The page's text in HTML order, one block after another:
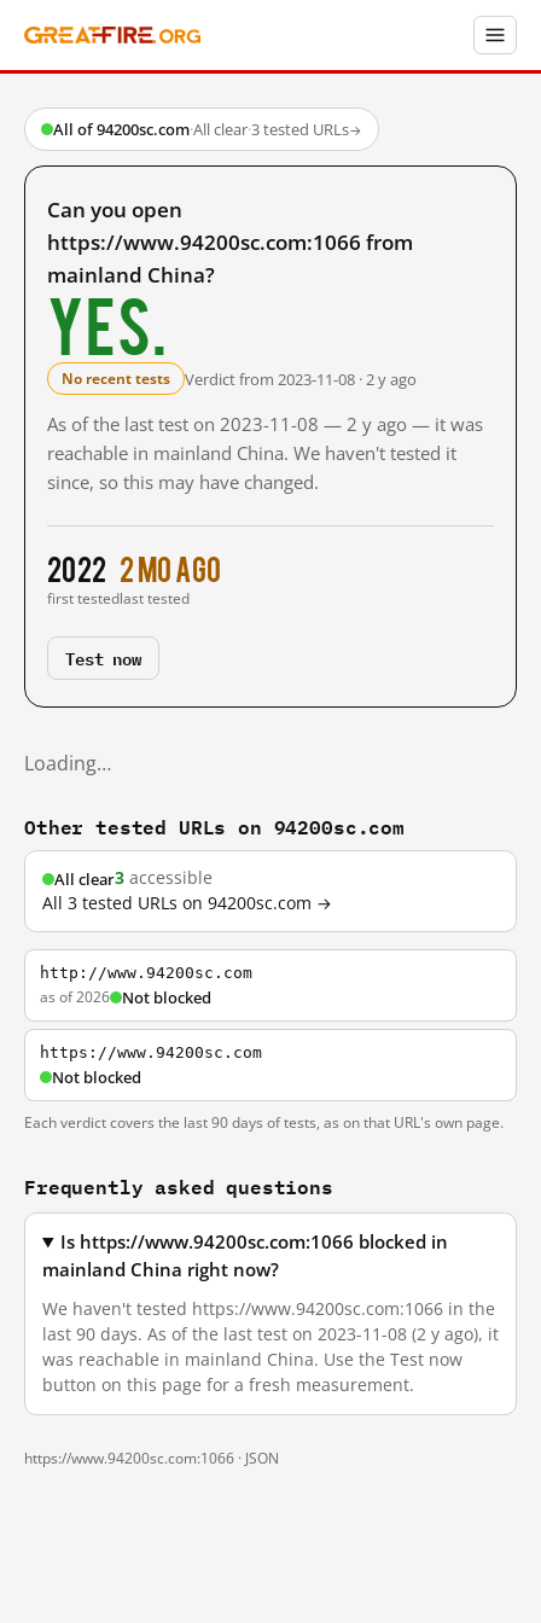
All of 94200sc.com·All clear·3 tested URLs→
Can you open
https://www.94200sc.com:1066 from
mainland China?
Yes.
No recent tests Verdict from 2023-11-08 · 2 y ago
As of the last test on 2023-11-08 — 2 y ago — it was
reachable in mainland China. We haven't tested it
since, so this may have changed.
2022
first tested
2 mo ago
last tested
Test now
Loading…
Other tested URLs on 94200sc.com
All clear3 accessible
All 3 tested URLs on 94200sc.com →
http://www.94200sc.com
as of 2026 Not blocked
https://www.94200sc.com
Not blocked
Each verdict covers the last 90 days of tests, as on that URL's own page.
Frequently asked questions
Is https://www.94200sc.com:1066 blocked in
mainland China right now?
We haven't tested https://www.94200sc.com:1066 in the
last 90 days. As of the last test on 2023-11-08 (2 y ago), it
was reachable in mainland China. Use the Test now
button on this page for a fresh measurement.
https://www.94200sc.com:1066 · JSON